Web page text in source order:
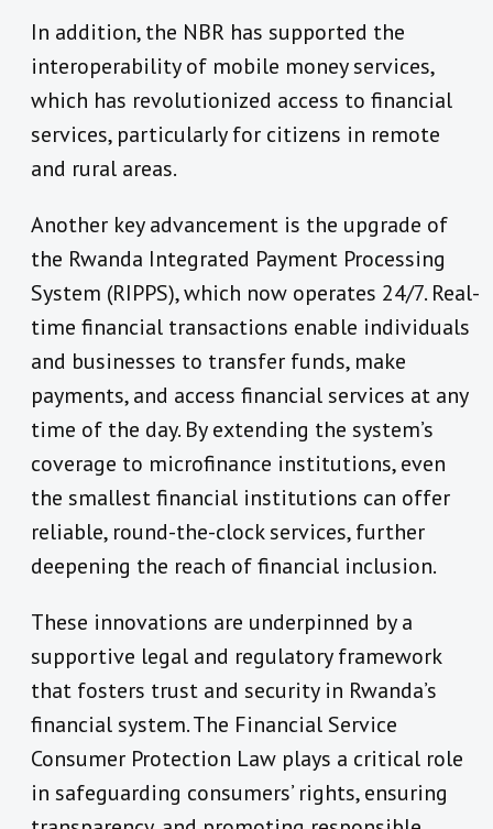
In addition, the NBR has supported the
interoperability of mobile money services,
which has revolutionized access to financial
services, particularly for citizens in remote
and rural areas.
Another key advancement is the upgrade of
the Rwanda Integrated Payment Processing
System (RIPPS), which now operates 24/7. Real-
time financial transactions enable individuals
and businesses to transfer funds, make
payments, and access financial services at any
time of the day. By extending the system’s
coverage to microfinance institutions, even
the smallest financial institutions can offer
reliable, round-the-clock services, further
deepening the reach of financial inclusion.
These innovations are underpinned by a
supportive legal and regulatory framework
that fosters trust and security in Rwanda’s
financial system. The Financial Service
Consumer Protection Law plays a critical role
in safeguarding consumers’ rights, ensuring